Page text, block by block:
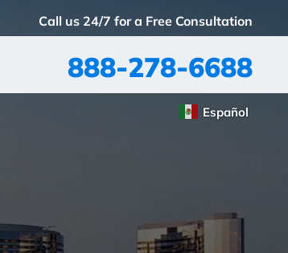
Call us 24/7 for a Free Consultation
888-278-6688
Español